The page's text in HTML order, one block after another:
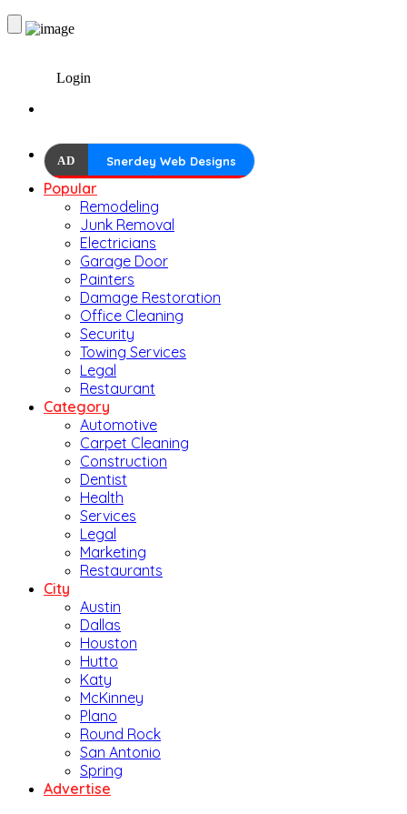
Login
AD Snerdey Web Designs
Popular
Remodeling
Junk Removal
Electricians
Garage Door
Painters
Damage Restoration
Office Cleaning
Security
Towing Services
Legal
Restaurant
Category
Automotive
Carpet Cleaning
Construction
Dentist
Health
Services
Legal
Marketing
Restaurants
City
Austin
Dallas
Houston
Hutto
Katy
McKinney
Plano
Round Rock
San Antonio
Spring
Advertise